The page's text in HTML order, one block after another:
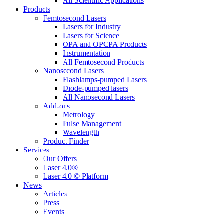
Products
Femtosecond Lasers
Lasers for Industry
Lasers for Science
OPA and OPCPA Products
Instrumentation
All Femtosecond Products
Nanosecond Lasers
Flashlamps-pumped Lasers
Diode-pumped lasers
All Nanosecond Lasers
Add-ons
Metrology
Pulse Management
Wavelength
Product Finder
Services
Our Offers
Laser 4.0®
Laser 4.0 © Platform
News
Articles
Press
Events